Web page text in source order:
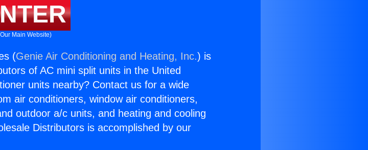
Main Website)
(Genie Air Conditioning and Heating, Inc.) is
of AC mini split units in the United
units nearby? Contact us for a wide
air conditioners, window air conditioners,
outdoor a/c units, and heating and cooling
Distributors is accomplished by our